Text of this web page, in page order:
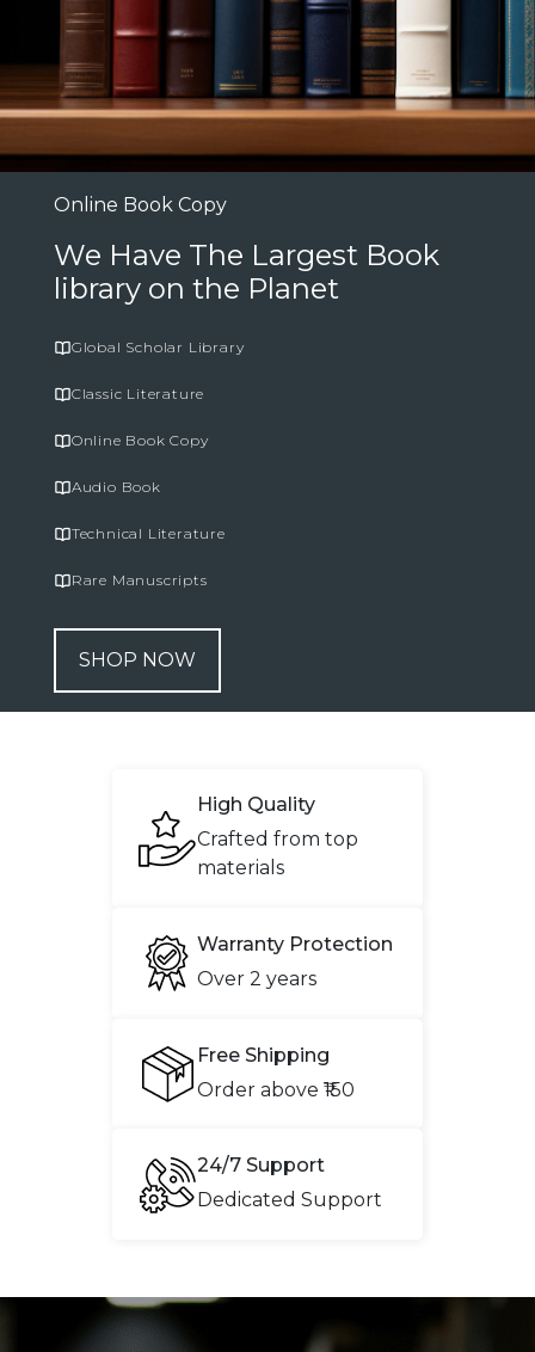
Online Book Copy
We Have The Largest Book
library on the Planet
Global Scholar Library
Classic Literature
Online Book Copy
Audio Book
Technical Literature
Rare Manuscripts
SHOP NOW
High Quality
Crafted from top
materials
Warranty Protection
Over 2 years
Free Shipping
Order above ₹150
24/7 Support
Dedicated Support